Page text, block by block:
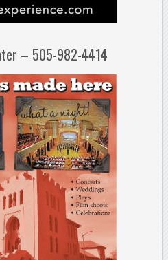
– 505-982-4414